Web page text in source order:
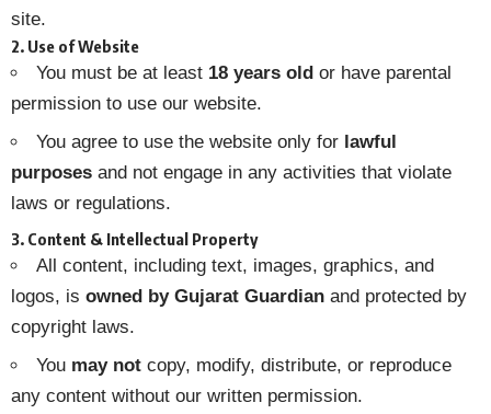
site.
2. Use of Website
You must be at least 18 years old or have parental
permission to use our website.
You agree to use the website only for lawful
purposes and not engage in any activities that violate
laws or regulations.
3. Content & Intellectual Property
All content, including text, images, graphics, and
logos, is owned by Gujarat Guardian and protected by
copyright laws.
You may not copy, modify, distribute, or reproduce
any content without our written permission.